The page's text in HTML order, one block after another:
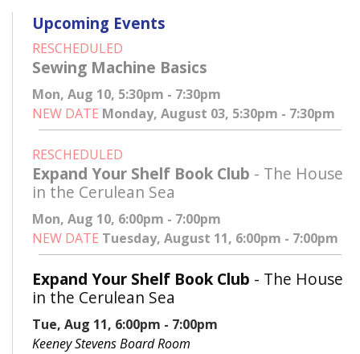
Upcoming Events
RESCHEDULED
Sewing Machine Basics
Mon, Aug 10, 5:30pm - 7:30pm
NEW DATE Monday, August 03, 5:30pm - 7:30pm
RESCHEDULED
Expand Your Shelf Book Club - The House
in the Cerulean Sea
Mon, Aug 10, 6:00pm - 7:00pm
NEW DATE Tuesday, August 11, 6:00pm - 7:00pm
Expand Your Shelf Book Club - The House
in the Cerulean Sea
Tue, Aug 11, 6:00pm - 7:00pm
Keeney Stevens Board Room